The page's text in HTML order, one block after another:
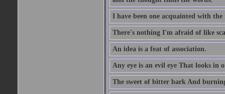
I have been one acquainted with the
There's nothing I'm afraid of like
An idea is a feat of association.
Any eye is an evil eye That looks in
The sweet of bitter bark And